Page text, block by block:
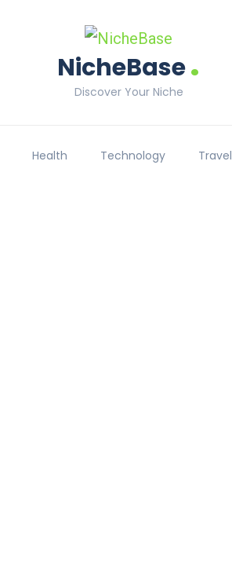
NicheBase.
Discover Your Niche
Health Technology Travel